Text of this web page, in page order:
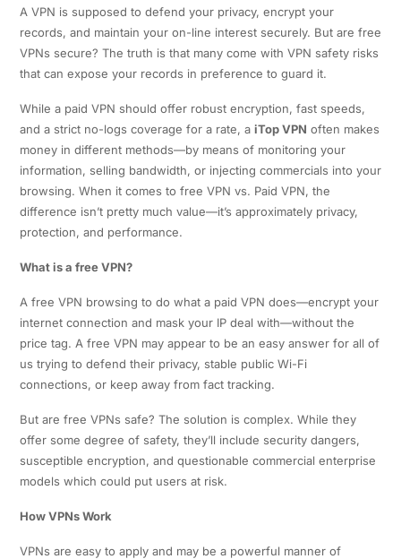
A VPN is supposed to defend your privacy, encrypt your
records, and maintain your on-line interest securely. But are free
VPNs secure? The truth is that many come with VPN safety risks
that can expose your records in preference to guard it.
While a paid VPN should offer robust encryption, fast speeds,
and a strict no-logs coverage for a rate, a iTop VPN often makes
money in different methods—by means of monitoring your
information, selling bandwidth, or injecting commercials into your
browsing. When it comes to free VPN vs. Paid VPN, the
difference isn’t pretty much value—it’s approximately privacy,
protection, and performance.
What is a free VPN?
A free VPN browsing to do what a paid VPN does—encrypt your
internet connection and mask your IP deal with—without the
price tag. A free VPN may appear to be an easy answer for all of
us trying to defend their privacy, stable public Wi-Fi
connections, or keep away from fact tracking.
But are free VPNs safe? The solution is complex. While they
offer some degree of safety, they’ll include security dangers,
susceptible encryption, and questionable commercial enterprise
models which could put users at risk.
How VPNs Work
VPNs are easy to apply and may be a powerful manner of